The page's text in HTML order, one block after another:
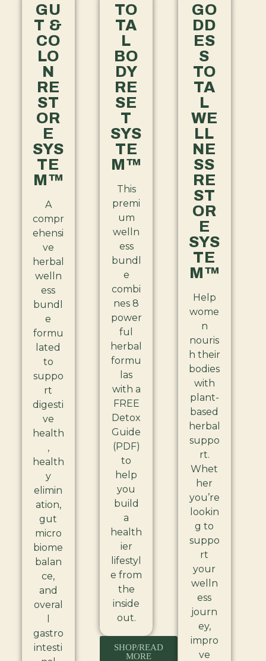
GU
T &
CO
LO
N
RE
ST
OR
E
SYS
TE
M™
A
compr
ehensi
ve
herbal
welln
ess
bundl
e
formu
lated
to
suppo
rt
digesti
ve
health
,
health
y
elimin
ation,
gut
micro
biome
balan
ce,
and
overal
gastro
intesti
TO
TA
L
BO
DY
RE
SE
T
SYS
TE
M™
This
premi
um
welln
ess
bundl
e
combi
nes 8
power
ful
herbal
formu
las
with a
FREE
Detox
Guide
(PDF)
to
help
you
build
a
health
ier
lifestyl
e from
the
inside
out.
SHOP/READ
MORE
GO
DD
ES
S
TO
TA
L
WE
LL
NE
SS
RE
ST
OR
E
SYS
TE
M™
Help
wome
n
nouris
h their
bodies
with
plant-
based
herbal
suppo
rt.
Whet
her
you’re
lookin
g to
suppo
rt
your
welln
ess
journ
ey,
impro
ve